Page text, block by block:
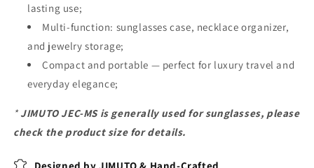
lasting use;
Multi-function: sunglasses case, necklace organizer,
and jewelry storage;
Compact and portable — perfect for luxury travel and
everyday elegance;
*JIMUTO JEC-MS is generally used for sunglasses, please
check the product size for details.